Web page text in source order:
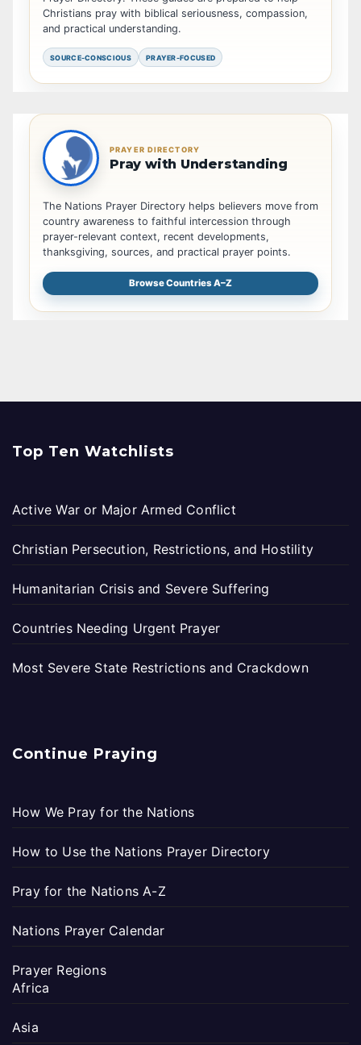
Christians pray with biblical seriousness, compassion,
and practical understanding.
SOURCE-CONSCIOUS PRAYER-FOCUSED
PRAYER DIRECTORY
Pray with Understanding
The Nations Prayer Directory helps believers move from
country awareness to faithful intercession through
prayer-relevant context, recent developments,
thanksgiving, sources, and practical prayer points.
Browse Countries A–Z
Top Ten Watchlists
Active War or Major Armed Conflict
Christian Persecution, Restrictions, and Hostility
Humanitarian Crisis and Severe Suffering
Countries Needing Urgent Prayer
Most Severe State Restrictions and Crackdown
Continue Praying
How We Pray for the Nations
How to Use the Nations Prayer Directory
Pray for the Nations A-Z
Nations Prayer Calendar
Prayer Regions
Africa
Asia